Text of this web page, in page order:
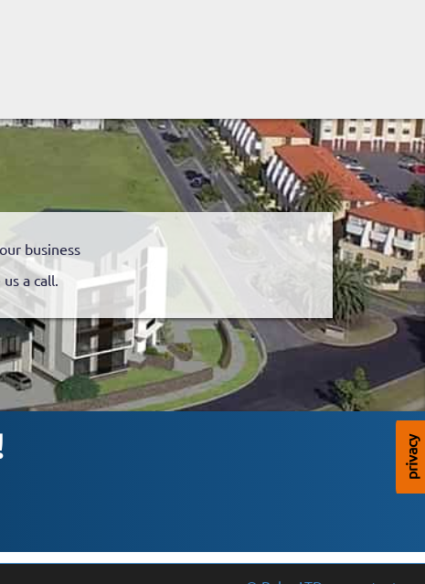
business
a call.
privacy